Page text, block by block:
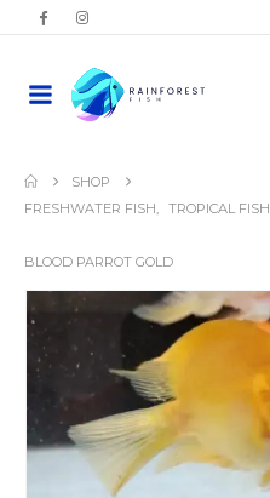
SHOP
FRESHWATER FISH, TROPICAL FISH
BLOOD PARROT GOLD